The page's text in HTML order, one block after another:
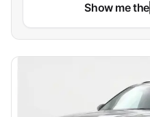
Show me the